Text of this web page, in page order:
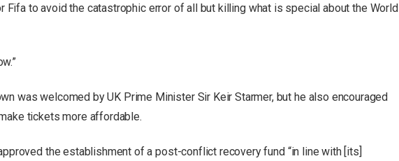
Fifa to avoid the catastrophic error of all but killing what is special about the World
was welcomed by UK Prime Minister Sir Keir Starmer, but he also encouraged
tickets more affordable.
the establishment of a post-conflict recovery fund “in line with [its]